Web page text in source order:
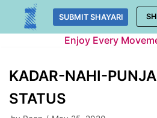
Skip
SUBMIT SHAYARI
Enjoy Every
KADAR-NAHI-
STATUS